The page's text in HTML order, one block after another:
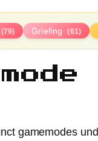
(79) Griefing (61)
gamemodes